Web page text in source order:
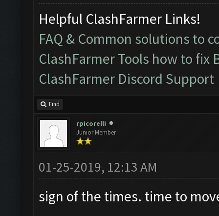
Helpful ClashFarmer Links!
FAQ & Common solutions to
ClashFarmer Tools how to fix
ClashFarmer Discord Support
Find
rpicorelli
Junior Member
01-25-2019, 12:13 AM
sign of the times. time to